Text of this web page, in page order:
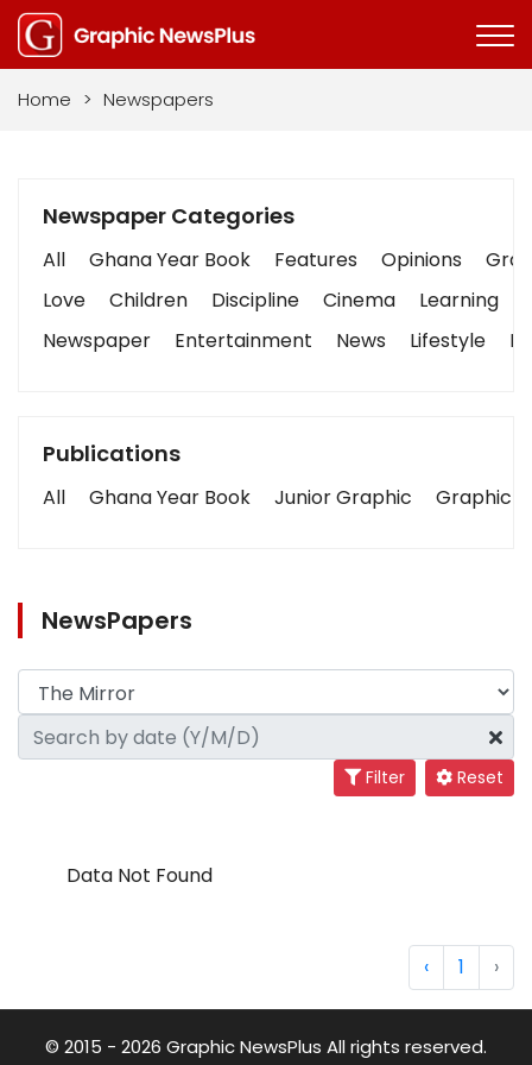
Home > Newspapers
Newspaper Categories
All Ghana Year Book Features Opinions
Love
Children Discipline Cinema Learning
Newspaper
Entertainment News Lifestyle
Publications
All Ghana Year Book Junior Graphic Graphic
NewsPapers
Filter Reset
Data Not Found
‹ 1 ›
© 2015 - 2026 Graphic NewsPlus All rights reserved.